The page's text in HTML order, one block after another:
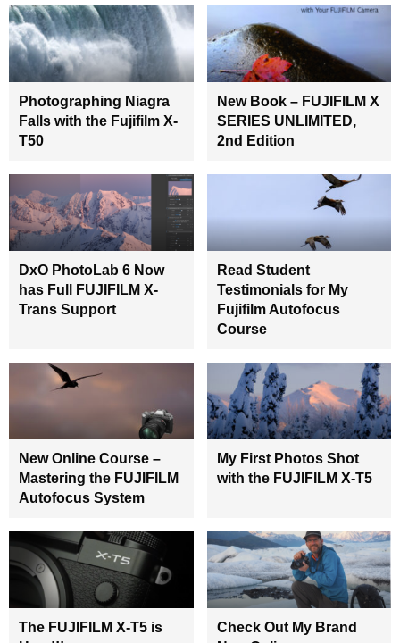
Photographing Niagra
Falls with the Fujifilm X-
T50
New Book – FUJIFILM X
SERIES UNLIMITED,
2nd Edition
DxO PhotoLab 6 Now
has Full FUJIFILM X-
Trans Support
Read Student
Testimonials for My
Fujifilm Autofocus
Course
New Online Course –
Mastering the FUJIFILM
Autofocus System
My First Photos Shot
with the FUJIFILM X-T5
The FUJIFILM X-T5 is
Check Out My Brand